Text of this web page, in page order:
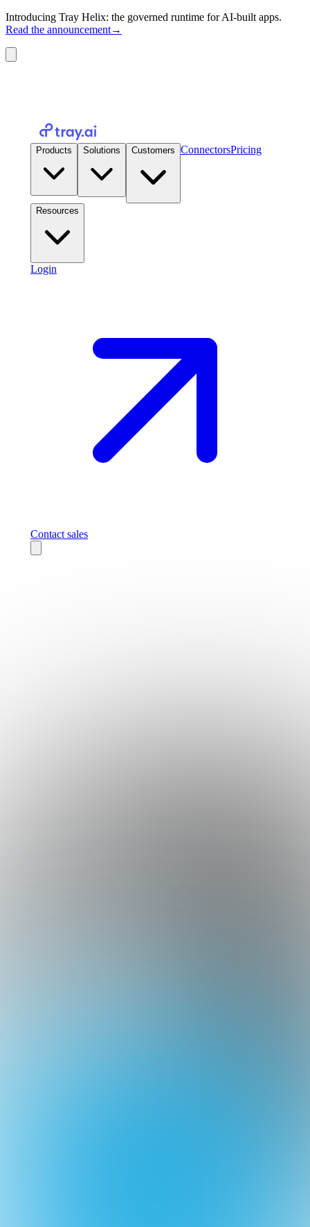
Introducing Tray Helix: the governed runtime for AI-built apps.
Read the announcement→
Products Solutions Customers ConnectorsPricing
Resources
Login
Contact sales